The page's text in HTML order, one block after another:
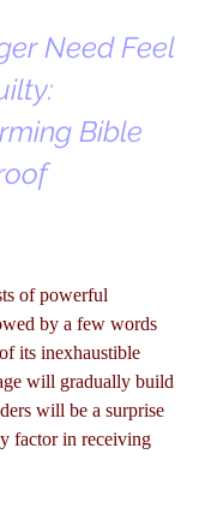
Need Feel
Bible
of powerful
by a few words
its inexhaustible
will gradually build
will be a surprise
factor in receiving